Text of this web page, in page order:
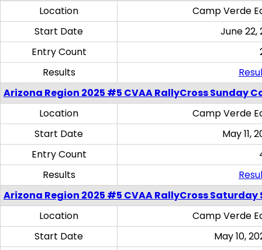
Location
Camp Verde
Start Date
June 22,
Entry Count
Results
Arizona Region 2025 #5 CVAA RallyCross Sunday
Location
Camp Verde
Start Date
May 11,
Entry Count
Results
Arizona Region 2025 #5 CVAA RallyCross Saturday
Location
Camp Verde
Start Date
May 10,